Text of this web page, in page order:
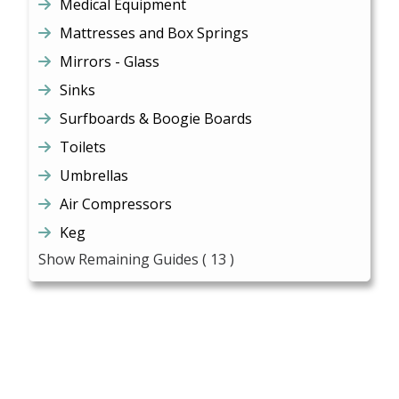
Medical Equipment
Mattresses and Box Springs
Mirrors - Glass
Sinks
Surfboards & Boogie Boards
Toilets
Umbrellas
Air Compressors
Keg
Show Remaining Guides ( 13 )